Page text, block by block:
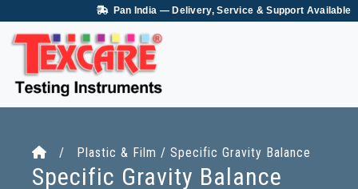
Pan India — Delivery, Service & Support Available
/ Plastic & Film / Specific Gravity Balance
Specific Gravity Balance